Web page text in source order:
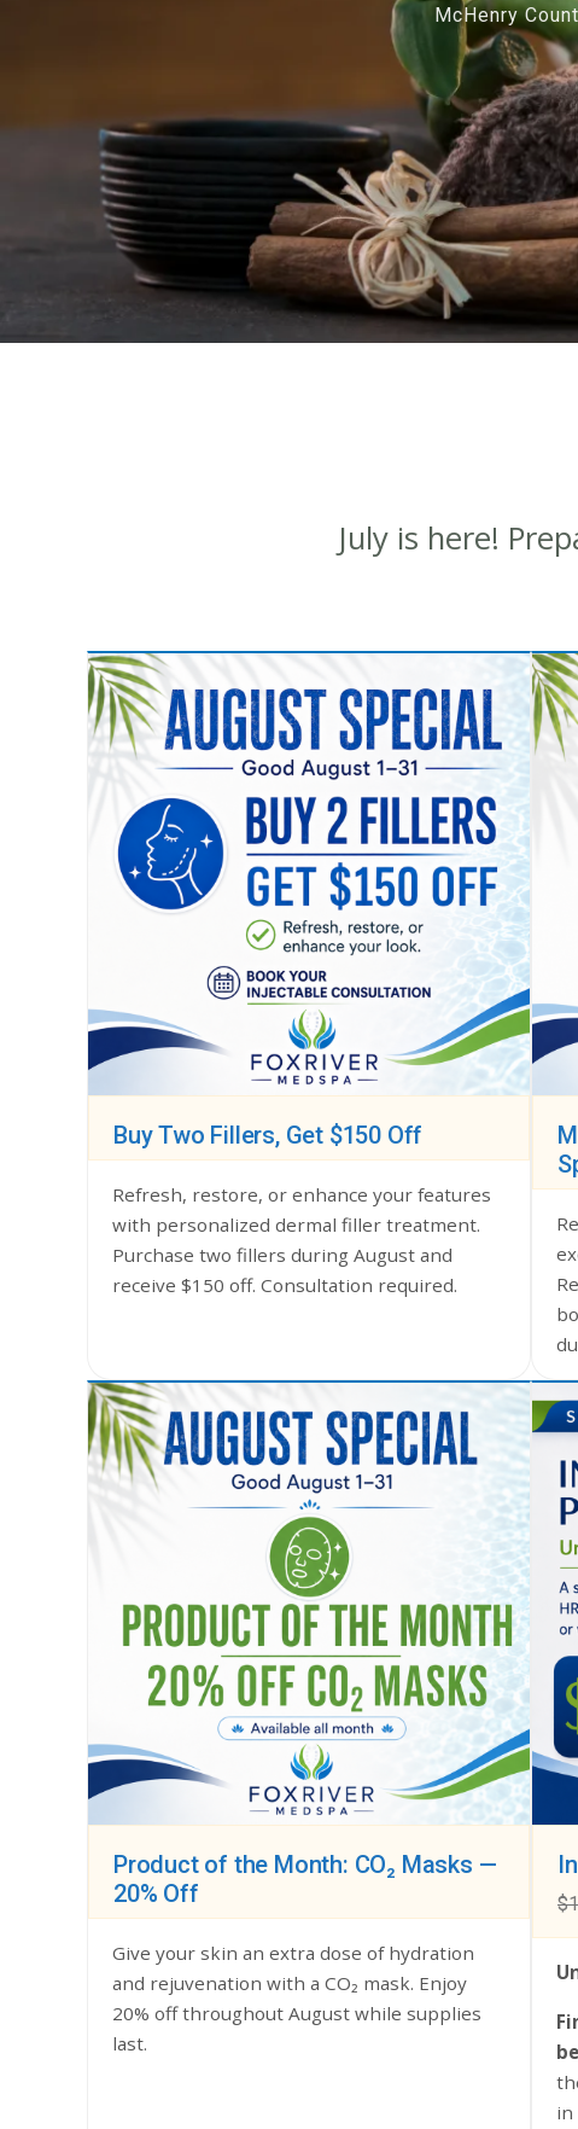
McHenry
July is here!
Buy Two Fillers, Get $150 Off
Refresh, restore, or enhance your features
with personalized dermal filler treatment.
Purchase two fillers during August and
receive $150 off. Consultation required.
Product of the Month: CO₂ Masks —
20% Off
Give your skin an extra dose of hydration
and rejuvenation with a CO₂ mask. Enjoy
20% off throughout August while supplies
last.
in